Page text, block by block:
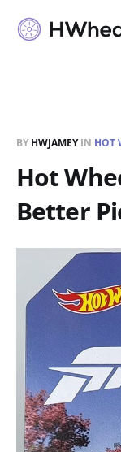
BY HWJAMEYIN HOT
Hot
Better